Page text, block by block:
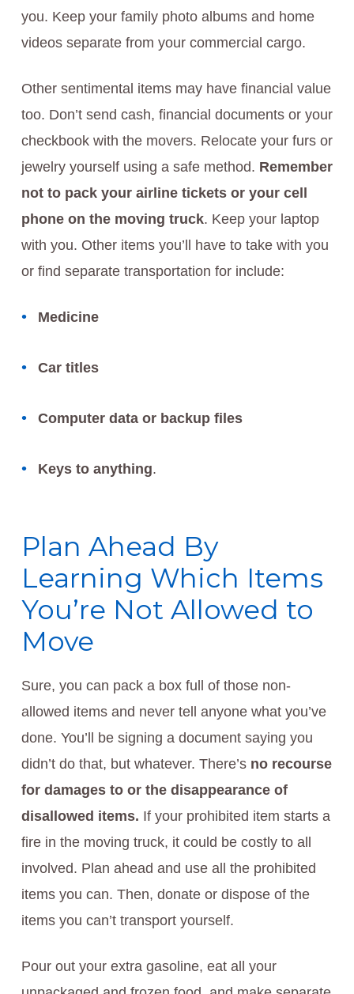
you. Keep your family photo albums and home
videos separate from your commercial cargo.
Other sentimental items may have financial value
too. Don’t send cash, financial documents or your
checkbook with the movers. Relocate your furs or
jewelry yourself using a safe method. Remember
not to pack your airline tickets or your cell
phone on the moving truck. Keep your laptop
with you. Other items you’ll have to take with you
or find separate transportation for include:
Medicine
Car titles
Computer data or backup files
Keys to anything.
Plan Ahead By
Learning Which Items
You’re Not Allowed to
Move
Sure, you can pack a box full of those non-
allowed items and never tell anyone what you’ve
done. You’ll be signing a document saying you
didn’t do that, but whatever. There’s no recourse
for damages to or the disappearance of
disallowed items. If your prohibited item starts a
fire in the moving truck, it could be costly to all
involved. Plan ahead and use all the prohibited
items you can. Then, donate or dispose of the
items you can’t transport yourself.
Pour out your extra gasoline, eat all your